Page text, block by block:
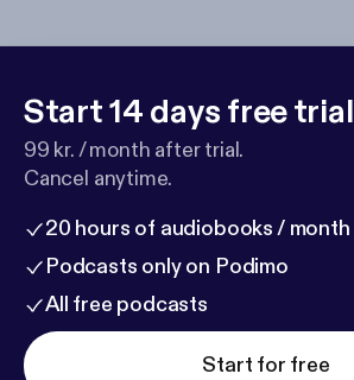
Start 14 days free trial
99 kr. / month after trial.
Cancel anytime.
20 hours of audiobooks / month
Podcasts only on Podimo
All free podcasts
Start for free